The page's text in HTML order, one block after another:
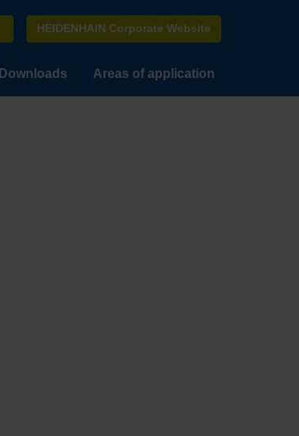
HEIDENHAIN Corporate Website
Downloads Areas of application